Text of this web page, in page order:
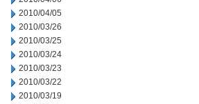
2010/04/05
2010/03/26
2010/03/25
2010/03/24
2010/03/23
2010/03/22
2010/03/19